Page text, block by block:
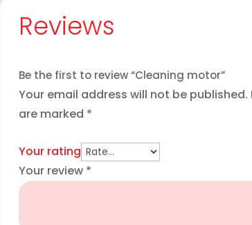
Reviews
Be the first to review “Cleaning motor”
Your email address will not be published.
are marked *
Your rating
Your review *